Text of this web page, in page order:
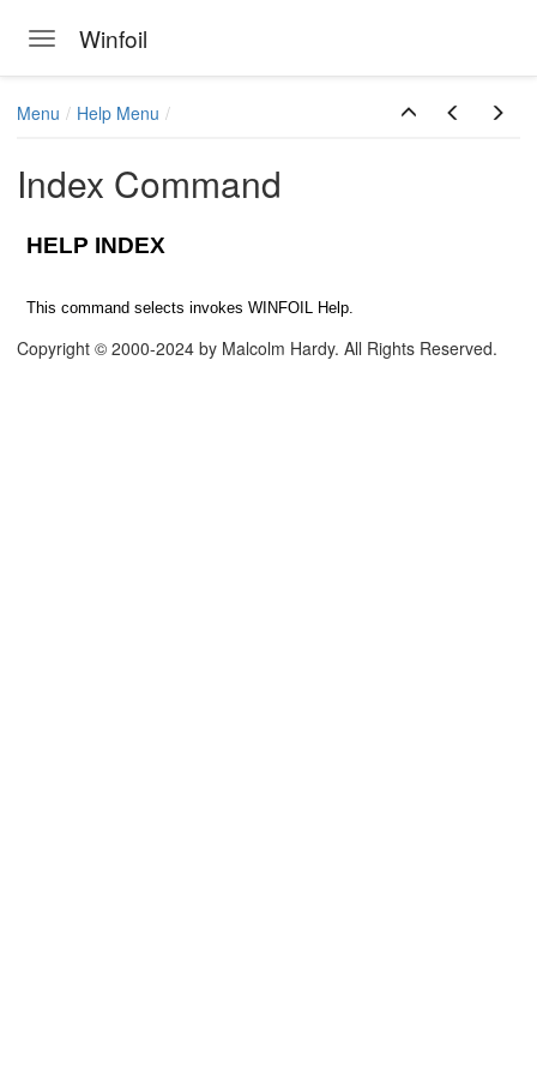
Toggle navigation
Winfoil
Menu Help Menu
Index Command
HELP INDEX
This command selects invokes WINFOIL Help.
Copyright © 2000-2024 by Malcolm Hardy. All Rights Reserved.